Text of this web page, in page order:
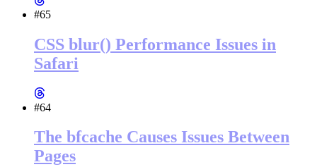
#65
CSS blur() Performance Issues in
Safari
#64
The bfcache Causes Issues Between
Pages